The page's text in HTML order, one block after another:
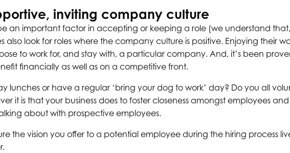
inviting company culture
an important factor in accepting or keeping a role (we understand
also look for roles where the company culture is positive. Enjoying their
to work for, and stay with, a particular company. And, it’s been
financially as well as on a competitive front.
lunches or have a regular ‘bring your dog to work’ day? Do you all
it is that your business does to foster closeness amongst employees
about with prospective employees.
the vision you offer to a potential employee during the hiring process